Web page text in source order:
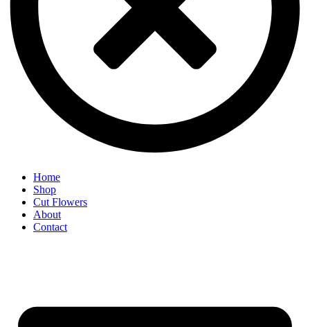
Home
Shop
Cut Flowers
About
Contact